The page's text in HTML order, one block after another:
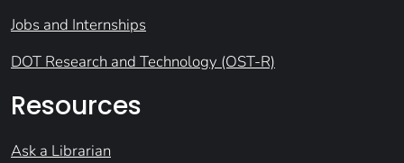
Jobs and Internships
DOT Research and Technology (OST-R)
Resources
Ask a Librarian